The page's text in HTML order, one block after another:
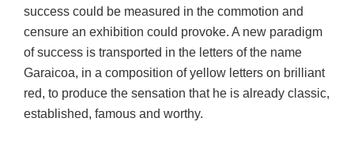
success could be measured in the commotion and
censure an exhibition could provoke. A new paradigm
of success is transported in the letters of the name
Garaicoa, in a composition of yellow letters on brilliant
red, to produce the sensation that he is already classic,
established, famous and worthy.